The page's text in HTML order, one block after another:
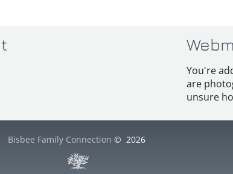
You're
are
unsure
Bisbee Family Connection © 2026